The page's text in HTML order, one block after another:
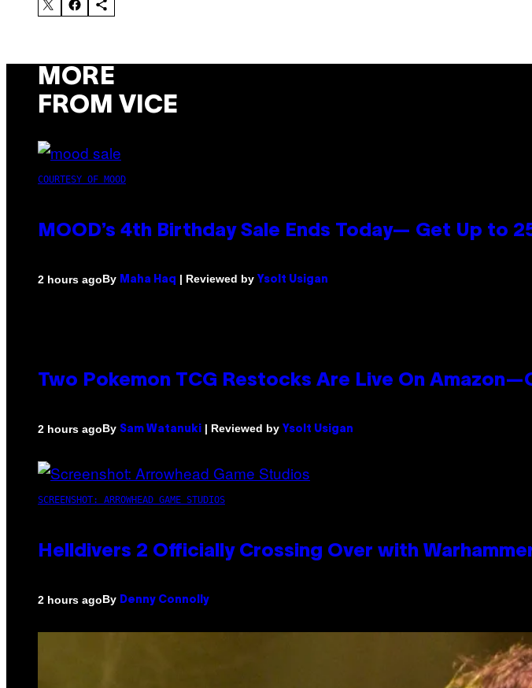
MORE
FROM VICE
COURTESY OF MOOD
MOOD’s 4th Birthday Sale Ends Today— Get Up to
2 hours agoBy Maha Haq | Reviewed by Ysolt Usigan
Two Pokemon TCG Restocks Are Live On
2 hours agoBy Sam Watanuki | Reviewed by Ysolt Usigan
SCREENSHOT: ARROWHEAD GAME STUDIOS
Helldivers 2 Officially Crossing Over with
2 hours agoBy Denny Connolly